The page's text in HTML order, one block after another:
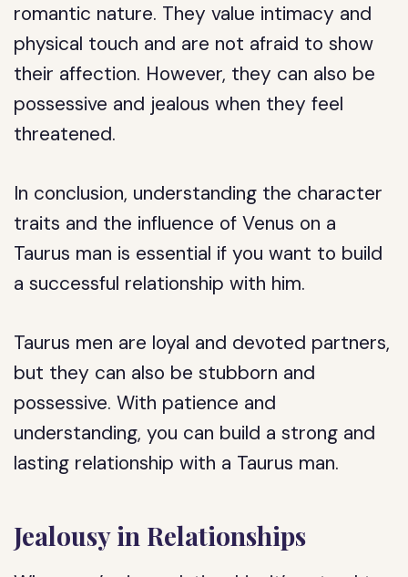
romantic nature. They value intimacy and
physical touch and are not afraid to show
their affection. However, they can also be
possessive and jealous when they feel
threatened.
In conclusion, understanding the character
traits and the influence of Venus on a
Taurus man is essential if you want to build
a successful relationship with him.
Taurus men are loyal and devoted partners,
but they can also be stubborn and
possessive. With patience and
understanding, you can build a strong and
lasting relationship with a Taurus man.
Jealousy in Relationships